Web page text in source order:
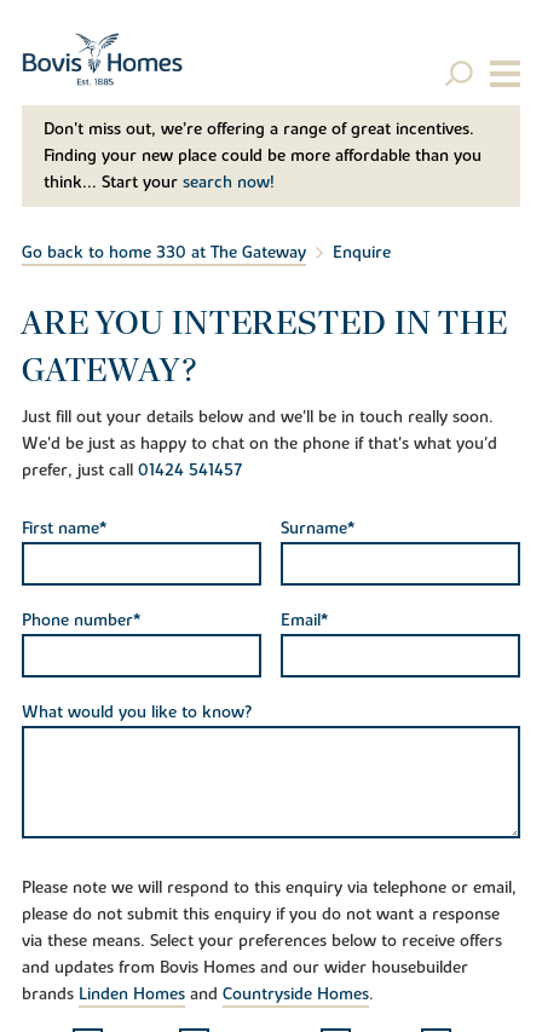
Don't miss out, we’re offering a range of great incentives.
Finding your new place could be more affordable than you
think... Start your search now!
Go back to home 330 at The Gateway Enquire
ARE YOU INTERESTED IN THE
GATEWAY?
Just fill out your details below and we'll be in touch really soon.
We'd be just as happy to chat on the phone if that's what you'd
prefer, just call 01424 541457
First name* Surname*
Phone number* Email*
What would you like to know?
Please note we will respond to this enquiry via telephone or email,
please do not submit this enquiry if you do not want a response
via these means. Select your preferences below to receive offers
and updates from Bovis Homes and our wider housebuilder
brands Linden Homesand Countryside Homes.